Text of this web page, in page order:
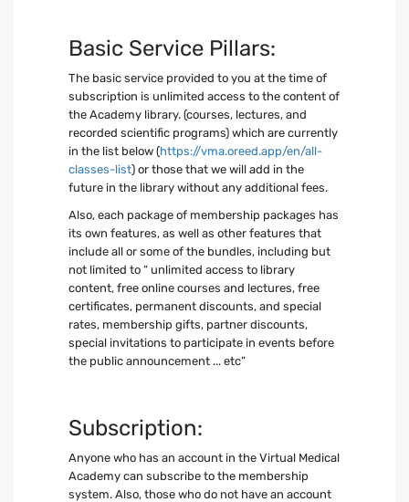
Basic Service Pillars:
The basic service provided to you at the time of
subscription is unlimited access to the content of
the Academy library. (courses, lectures, and
recorded scientific programs) which are currently
in the list below (https://vma.oreed.app/en/all-
classes-list) or those that we will add in the
future in the library without any additional fees.
Also, each package of membership packages has
its own features, as well as other features that
include all or some of the bundles, including but
not limited to “ unlimited access to library
content, free online courses and lectures, free
certificates, permanent discounts, and special
rates, membership gifts, partner discounts,
special invitations to participate in events before
the public announcement ... etc”
Subscription:
Anyone who has an account in the Virtual Medical
Academy can subscribe to the membership
system. Also, those who do not have an account